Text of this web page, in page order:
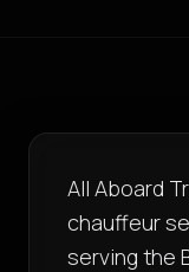
All Aboard
chauffeur
serving the